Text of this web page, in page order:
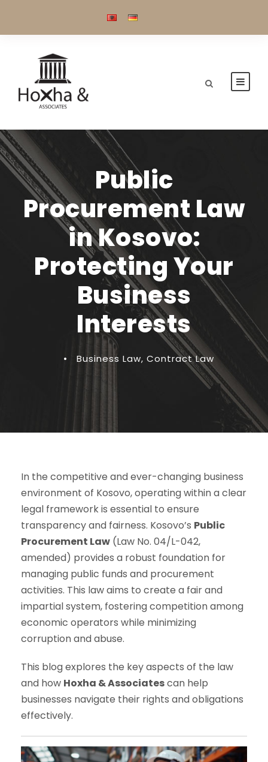
Public
Procurement Law
in Kosovo:
Protecting Your
Business
Interests
• Business Law, Contract Law
In the competitive and ever-changing business
environment of Kosovo, operating within a clear
legal framework is essential to ensure
transparency and fairness. Kosovo’s Public
Procurement Law (Law No. 04/L-042,
amended) provides a robust foundation for
managing public funds and procurement
activities. This law aims to create a fair and
impartial system, fostering competition among
economic operators while minimizing
corruption and abuse.
This blog explores the key aspects of the law
and how Hoxha & Associatescan help
businesses navigate their rights and obligations
effectively.